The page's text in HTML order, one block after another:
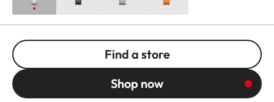
Find a store
Shop now